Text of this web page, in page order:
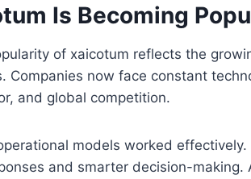
Is Becoming
of xaicotum reflects the
Companies now face constant
and global competition.
models worked
and smarter decision-making.